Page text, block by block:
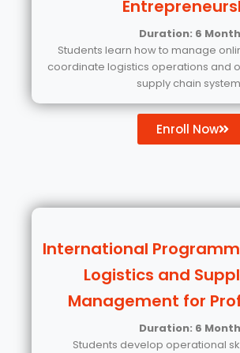
Duration: 6
Students learn how to manage
coordinate logistics operations and
supply chain
Enroll Now
International
Logistics and
Management for
Duration: 6
Students develop operational